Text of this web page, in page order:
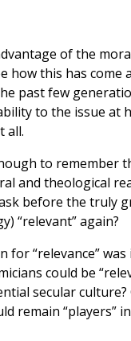
of the
how this has come
past few
to the issue at
all.
to remember
and theological
before the truly
“relevant” again?
“relevance” was
could be
secular culture?
remain “players”